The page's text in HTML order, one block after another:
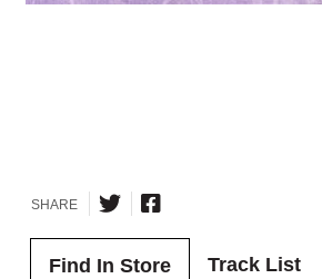
SHARE
Find In Store Track List